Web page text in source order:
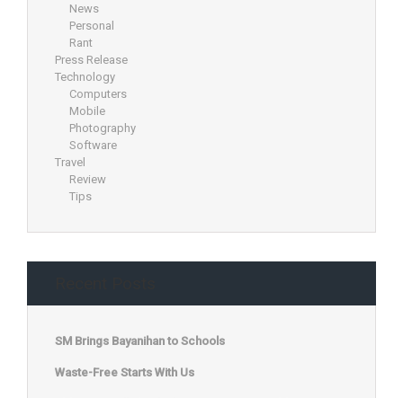
News
Personal
Rant
Press Release
Technology
Computers
Mobile
Photography
Software
Travel
Review
Tips
SM Brings Bayanihan to Schools
Waste-Free Starts With Us